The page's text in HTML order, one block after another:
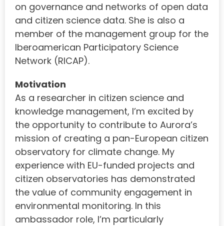
on governance and networks of open data
and citizen science data. She is also a
member of the management group for the
Iberoamerican Participatory Science
Network (RICAP).
Motivation
As a researcher in citizen science and
knowledge management, I’m excited by
the opportunity to contribute to Aurora’s
mission of creating a pan-European citizen
observatory for climate change. My
experience with EU-funded projects and
citizen observatories has demonstrated
the value of community engagement in
environmental monitoring. In this
ambassador role, I’m particularly